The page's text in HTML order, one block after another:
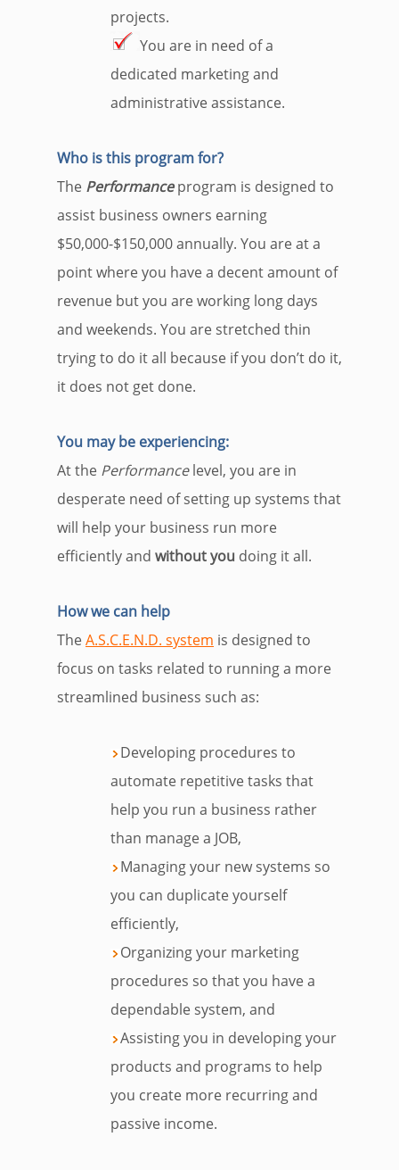
projects.
You are in need of a
dedicated marketing and
administrative assistance.
Who is this program for?
The Performance program is designed to
assist business owners earning
$50,000-$150,000 annually. You are at a
point where you have a decent amount of
revenue but you are working long days
and weekends. You are stretched thin
trying to do it all because if you don’t do it,
it does not get done.
You may be experiencing:
At the Performancelevel, you are in
desperate need of setting up systems that
will help your business run more
efficiently and without you doing it all.
How we can help
TheA.S.C.E.N.D. system is designed to
focus on tasks related to running a more
streamlined business such as:
Developing procedures to
automate repetitive tasks that
help you run a business rather
than manage a JOB,
Managing your new systems so
you can duplicate yourself
efficiently,
Organizing your marketing
procedures so that you have a
dependable system, and
Assisting you in developing your
products and programs to help
you create more recurring and
passive income.